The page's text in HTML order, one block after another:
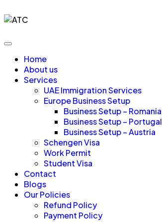
Home
About us
Services
UAE Immigration Services
Europe Business Setup
Business Setup – Romania
Business Setup – Portugal
Business Setup – Austria
Schengen Visa
Work Permit
Student Visa
Contact
Blogs
Our Policies
Refund Policy
Payment Policy